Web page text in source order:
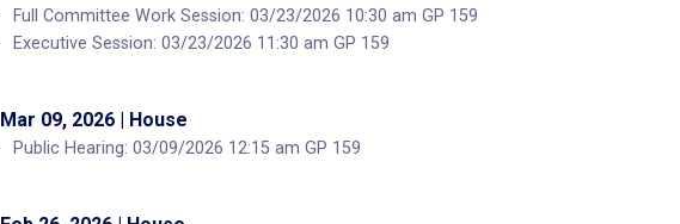
Full Committee Work Session: 03/23/2026 10:30 am GP 159
Executive Session: 03/23/2026 11:30 am GP 159
Mar 09, 2026 | House
Public Hearing: 03/09/2026 12:15 am GP 159